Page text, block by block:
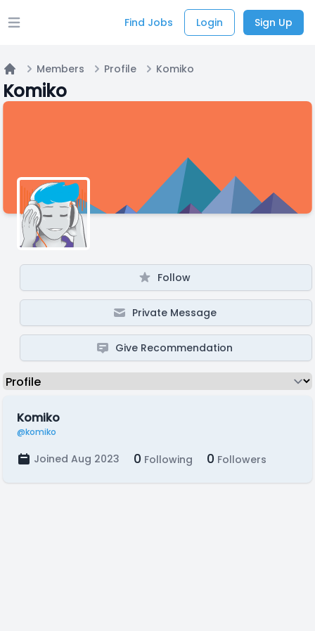
Open main menu Find Jobs Login Sign Up
Home
Members Profile Komiko
Komiko
Follow
Private Message
Give Recommendation
Komiko
@komiko
Joined Aug 2023 0 Following 0 Followers